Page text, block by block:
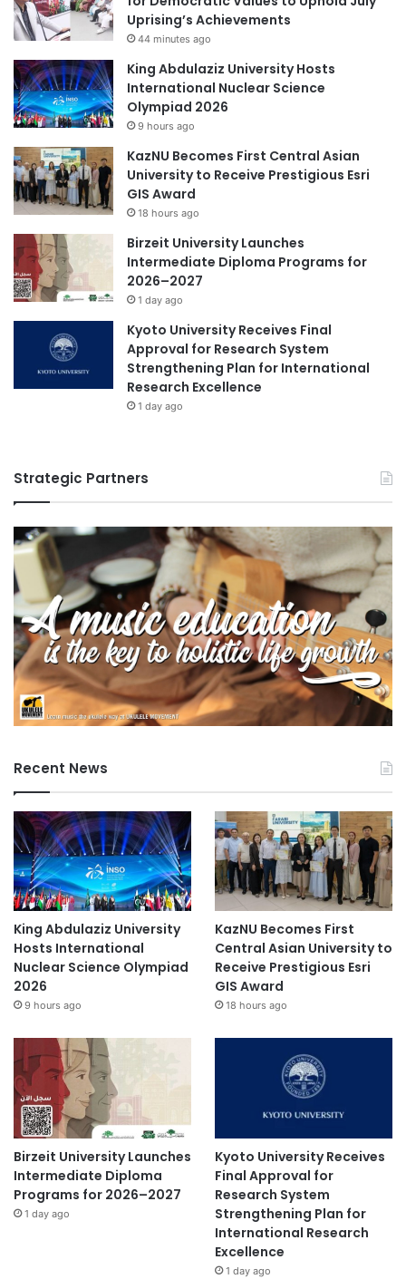
e
r
s
h
i
p
P
B
U
n
i
v
e
s
i
t
y
f
o
r
Y
s
Uprising’s Achievements
44 minutes ago
King Abdulaziz University Hosts
International Nuclear Science
Olympiad 2026
9 hours ago
KazNU Becomes First Central Asian
University to Receive Prestigious Esri
GIS Award
18 hours ago
Birzeit University Launches
Intermediate Diploma Programs for
2026–2027
1 day ago
Kyoto University Receives Final
Approval for Research System
Strengthening Plan for International
Research Excellence
1 day ago
Strategic Partners
Recent News
King Abdulaziz University
Hosts International
Nuclear Science Olympiad
2026
9 hours ago
KazNU Becomes First
Central Asian University to
Receive Prestigious Esri
GIS Award
18 hours ago
Birzeit University Launches
Intermediate Diploma
Programs for 2026–2027
1 day ago
Kyoto University Receives
Final Approval for
Research System
Strengthening Plan for
International Research
Excellence
1 day ago